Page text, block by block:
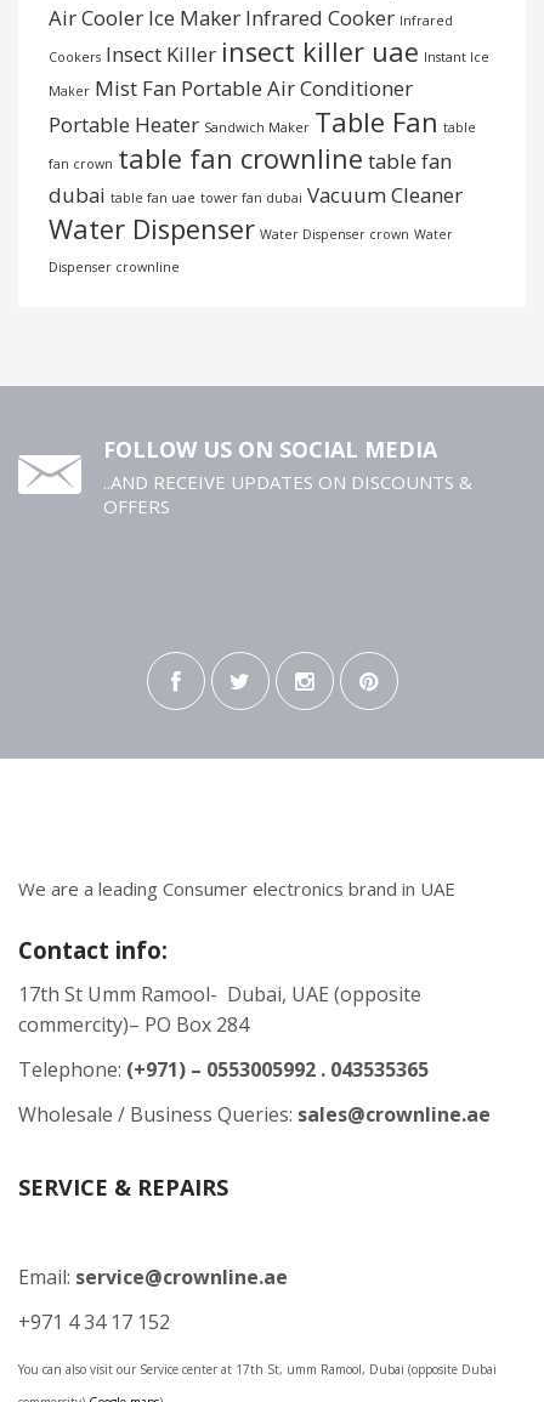
Air Cooler Ice Maker Infrared Cooker Infrared
Cookers Insect Killer insect killer uae Instant Ice
Maker Mist Fan Portable Air Conditioner
Portable Heater Sandwich Maker Table Fan table
fan crown table fan crownline table fan
dubai table fan uae tower fan dubai Vacuum Cleaner
Water Dispenser Water Dispenser crown Water
Dispenser crownline
FOLLOW US ON SOCIAL MEDIA
..AND RECEIVE UPDATES ON DISCOUNTS &
OFFERS
We are a leading Consumer electronics brand in UAE
Contact info:
17th St Umm Ramool- Dubai, UAE (opposite
commercity)– PO Box 284
Telephone: (+971) – 0553005992 . 043535365
Wholesale / Business Queries: sales@crownline.ae
SERVICE & REPAIRS
Email: service@crownline.ae
+971 4 34 17 152
You can also visit our Service center at 17th St, umm Ramool, Dubai (opposite Dubai